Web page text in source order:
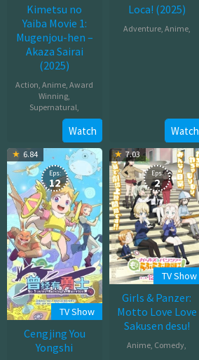
Kimetsu no
Yaiba Movie 1:
Mugenjou-hen –
Akaza Sairai
(2025)
Action,Anime,Award
Winning,
Supernatural,
18,
2025
Watch
Loca! (2025)
Adventure, Anime,
Watch
6.84
Eps:
12
TV Show
Cengjing You
Yongshi
7.03
Eps:
2
TV Show
Girls & Panzer:
Motto Love Love
Sakusen desu!
Anime, Comedy,